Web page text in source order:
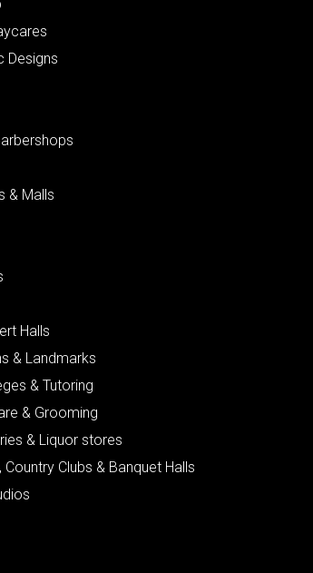
Designs
& Malls
Halls
& Landmarks
& Tutoring
& Grooming
& Liquor stores
Clubs & Banquet Halls